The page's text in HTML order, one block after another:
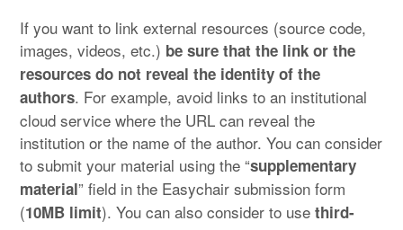
If you want to link external resources (source code,
images, videos, etc.) be sure that the link or the
resources do not reveal the identity of the
authors. For example, avoid links to an institutional
cloud service where the URL can reveal the
institution or the name of the author. You can consider
to submit your material using the “supplementary
material” field in the Easychair submission form
(10MB limit). You can also consider to usethird-